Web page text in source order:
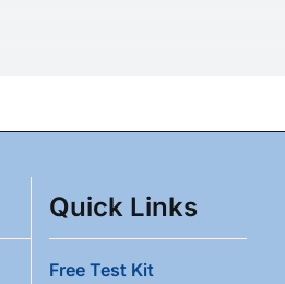
Quick Links
Free Test Kit